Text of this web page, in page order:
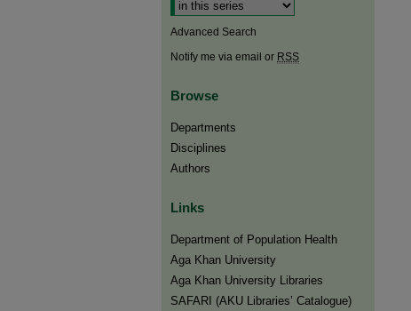
Advanced Search
Notify me via email or RSS
Browse
Departments
Disciplines
Authors
Links
Department of Population Health
Aga Khan University
Aga Khan University Libraries
SAFARI (AKU Libraries’ Catalogue)